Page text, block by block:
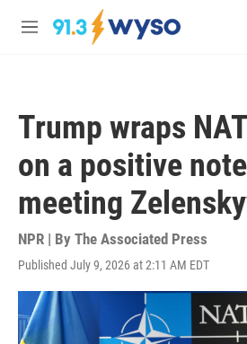
Skip to main content
M
Trump wraps
on a positive
meeting
NPR | By The Associated Press
Published July 9, 2026 at 2:11 AM EDT